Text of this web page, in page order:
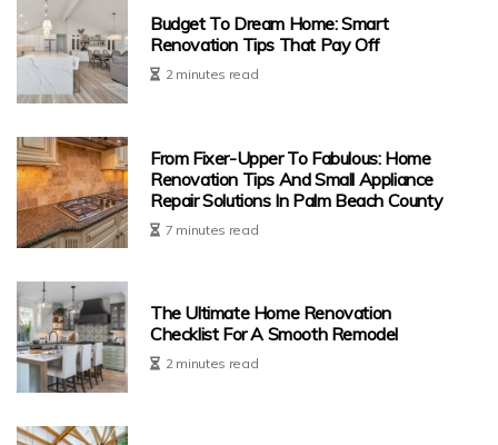
Budget To Dream Home: Smart
Renovation Tips That Pay Off
2 minutes read
From Fixer-Upper To Fabulous: Home
Renovation Tips And Small Appliance
Repair Solutions In Palm Beach County
7 minutes read
The Ultimate Home Renovation
Checklist For A Smooth Remodel
2 minutes read